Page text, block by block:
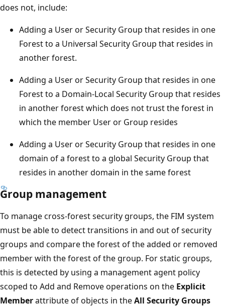
does not, include:
Adding a User or Security Group that resides in one
Forest to a Universal Security Group that resides in
another forest.
Adding a User or Security Group that resides in one
Forest to a Domain-Local Security Group that resides
in another forest which does not trust the forest in
which the member User or Group resides
Adding a User or Security Group that resides in one
domain of a forest to a global Security Group that
resides in another domain in the same forest
Group management
To manage cross-forest security groups, the FIM system
must be able to detect transitions in and out of security
groups and compare the forest of the added or removed
member with the forest of the group. For static groups,
this is detected by using a management agent policy
scoped to Add and Remove operations on the Explicit
Memberattribute of objects in theAll Security Groups